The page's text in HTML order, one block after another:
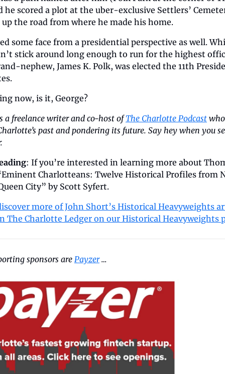
he scored a plot at the uber-exclusive Settlers’
the road from where he made his home.
some face from a presidential perspective as well.
stick around long enough to run for the highest
nephew, James K. Polk, was elected the 11th
now, is it, George?
a freelance writer and co-host of The Charlotte Podcast
past and pondering its future. Say hey when you
: If you’re interested in learning more about
Charlotteans: Twelve Historical Profiles from
City” by Scott Syfert.
more of John Short’s Historical Heavyweights
The Charlotte Ledger on our Historical Heavyweights
sponsors are Payzer …